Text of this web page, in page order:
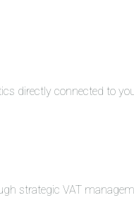
directly connected to
strategic VAT